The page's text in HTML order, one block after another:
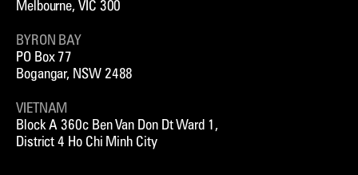
Melbourne, VIC 300
BYRON BAY
PO Box 77
Bogangar, NSW 2488
VIETNAM
Block A 360c Ben Van Don Dt Ward 1,
District 4 Ho Chi Minh City